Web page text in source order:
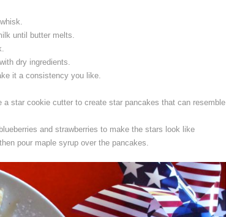
until butter melts.
dry ingredients.
it a consistency you like.
star cookie cutter to create star pancakes that can resemble
and strawberries to make the stars look like
pour maple syrup over the pancakes.